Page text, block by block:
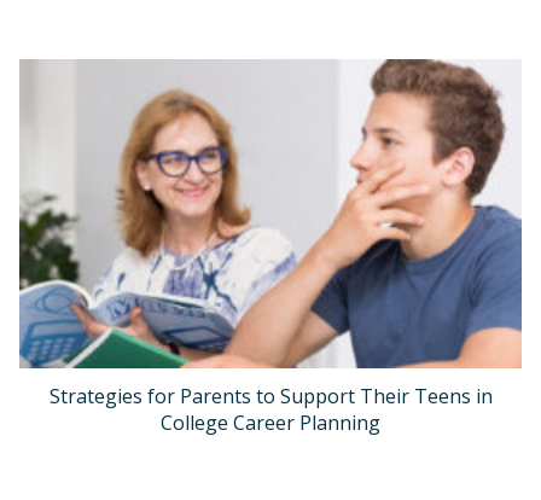
Strategies for Parents to Support Their Teens in
College Career Planning